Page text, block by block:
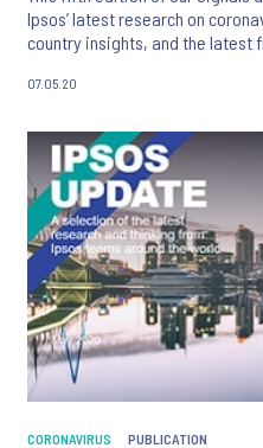
Ipsos’ latest research on
country insights, and the latest
07.05.20
CORONAVIRUS PUBLICATION